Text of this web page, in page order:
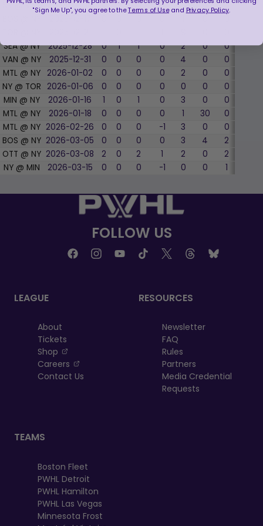
NY @ VAN 2025-12-06 0 0 0 0 0 0 0
0
SEA @ NY
2025-12-28 0 1 1 0 2 0 0
0
VAN @ NY
2025-12-31 0 0 0 0 4 0 0
MTL @ NY
2026-01-02 0 0 0 0 2 0 0
NY @ TOR
2026-01-06 0 0 0 0 0 0 0
MIN @ NY
2026-01-16 1 0 1 0 3 0 0
MTL @ NY
2026-01-18 0 0 0 0 1 30 0
MTL @ NY 2026-02-26 0 0 0 -1 3 0 0
BOS @ NY 2026-03-05 0 0 0 0 3 4 2
OTT @ NY 2026-03-08 2 0 2 1 2 0 2
NY @ MIN
2026-03-15 0 0 0 -1 0 0 1
FOLLOW US
LEAGUE
About
Tickets
Shop
, opens in a new tab
Careers
, opens in a new tab
Contact Us
RESOURCES
Newsletter
FAQ
Rules
Partners
Media Credential
Requests
TEAMS
Boston Fleet
PWHL Detroit
PWHL Hamilton
PWHL Las Vegas
Minnesota Frost
"Sign Me Up", you agree to theTerms of Useand Privacy Policy.